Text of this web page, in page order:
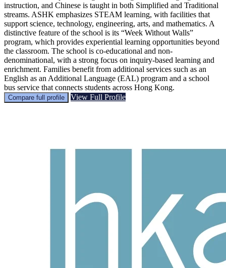
instruction, and Chinese is taught in both Simplified and Traditional
streams. ASHK emphasizes STEAM learning, with facilities that
support science, technology, engineering, arts, and mathematics. A
distinctive feature of the school is its “Week Without Walls”
program, which provides experiential learning opportunities beyond
the classroom. The school is co-educational and non-
denominational, with a strong focus on inquiry-based learning and
enrichment. Families benefit from additional services such as an
English as an Additional Language (EAL) program and a school
bus service that connects students across Hong Kong.
Compare full profile View Full Profile